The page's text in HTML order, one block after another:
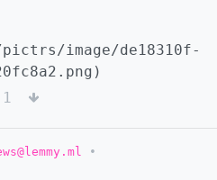
image/de18310f-
1
•